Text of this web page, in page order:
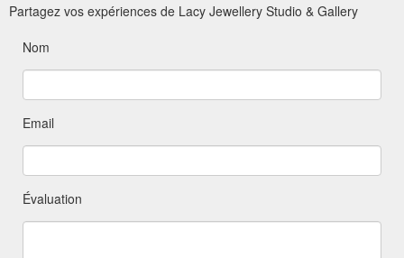
Partagez vos expériences de Lacy Jewellery Studio & Gallery
Nom
Email
Évaluation